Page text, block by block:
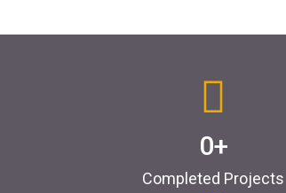
0+
Completed Projects